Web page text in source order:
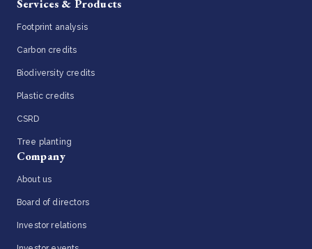
Services & Products
Footprint analysis
Carbon credits
Biodiversity credits
Plastic credits
CSRD
Tree planting
Company
About us
Board of directors
Investor relations